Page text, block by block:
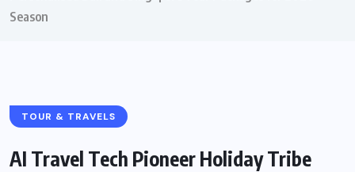
Season
TOUR & TRAVELS
AI Travel Tech Pioneer Holiday Tribe